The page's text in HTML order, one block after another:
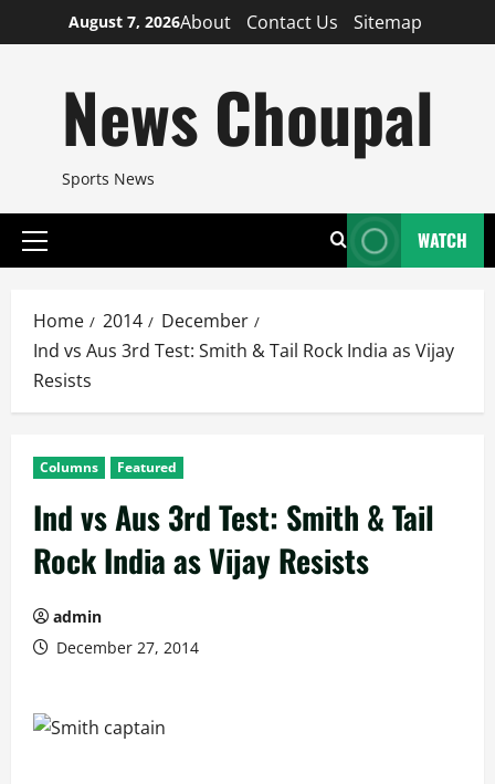
to
August 7, 2026About Contact Us Sitemap
News Choupal
Sports News
Primary
WATCH
Home 2014
December
Ind vs Aus 3rd Test: Smith & Tail Rock India as Vijay
Resists
Columns Featured
Ind vs Aus 3rd Test: Smith & Tail
Rock India as Vijay Resists
admin
December 27, 2014